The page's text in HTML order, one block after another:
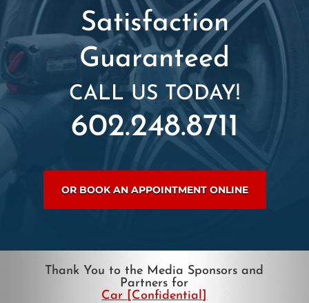
Satisfaction
Guaranteed
CALL US TODAY!
602.248.8711
OR BOOK AN APPOINTMENT ONLINE
Thank You to the Media Sponsors and
Partners for
Car [Confidential]